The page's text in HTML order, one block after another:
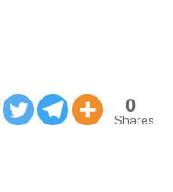
0
Shares